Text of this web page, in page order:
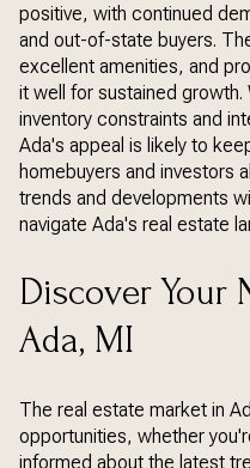
positive, with continued
and out-of-state buyers.
excellent amenities, and
it well for sustained growth.
inventory constraints and
Ada's appeal is likely to
homebuyers and investors
trends and developments
navigate Ada's real estate
Discover Your
Ada, MI
The real estate market in
opportunities, whether
informed about the latest